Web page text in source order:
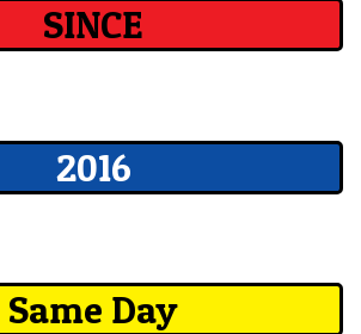
SINCE
2016
Same Day